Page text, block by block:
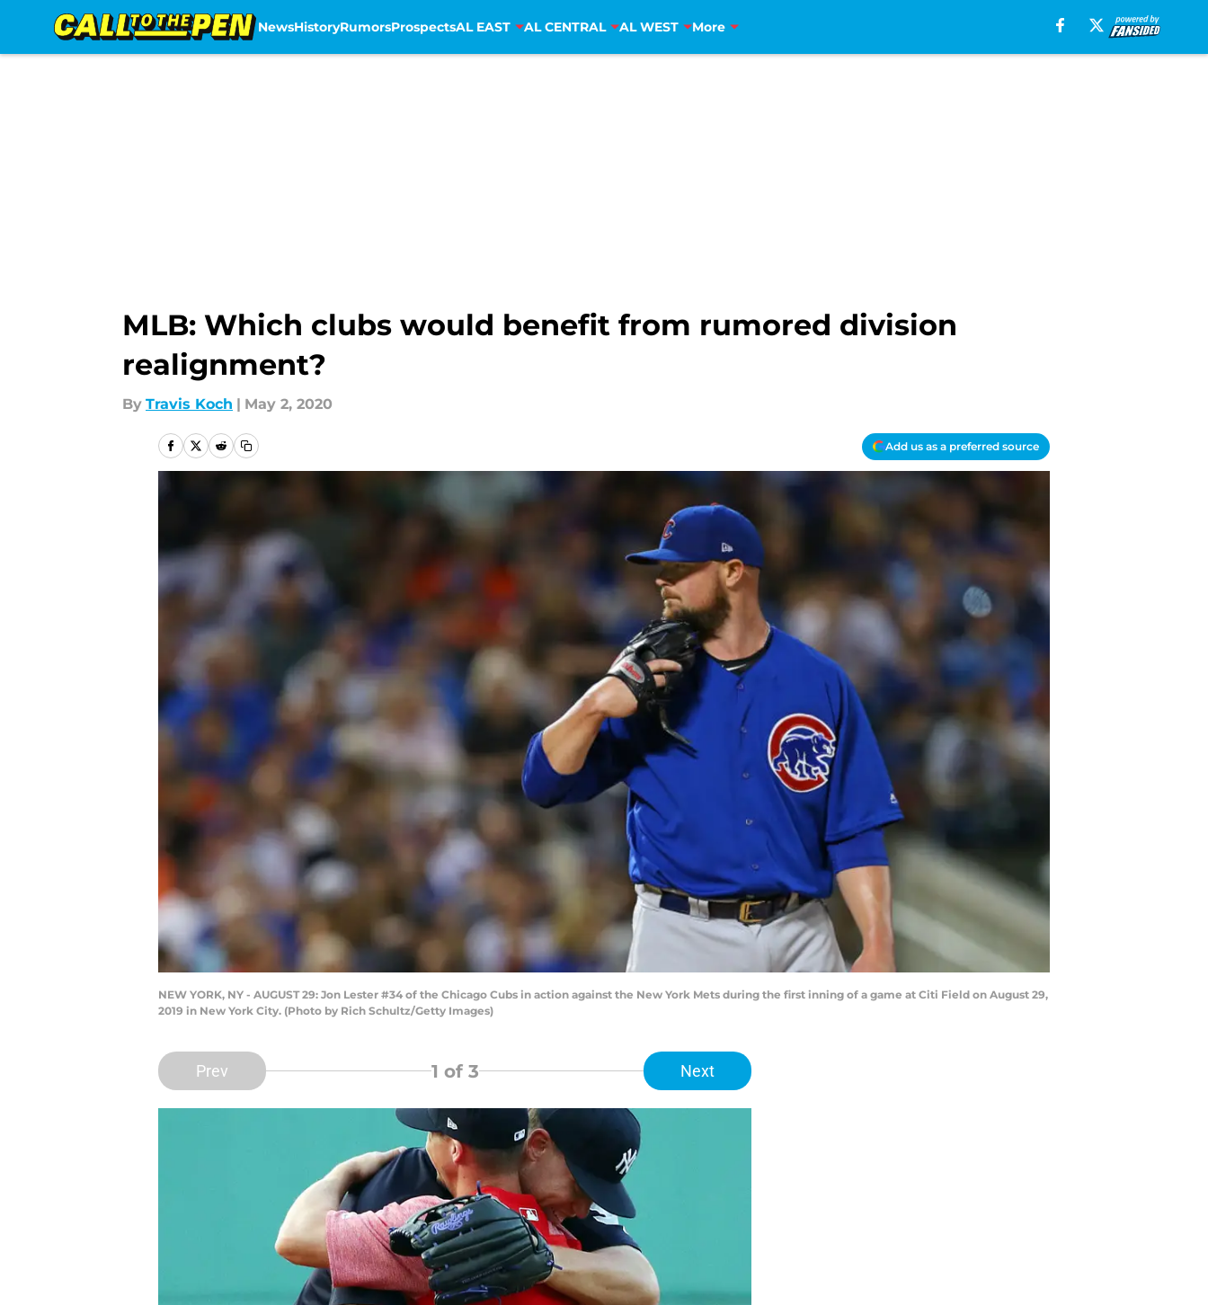
NewsHistoryRumorsProspectsAL EAST AL CENTRAL AL WEST More
MLB: Which clubs would benefit from rumored division
realignment?
By Travis Koch | May 2, 2020
Add us as a preferred source
NEW YORK, NY - AUGUST 29: Jon Lester #34 of the Chicago Cubs in action against the New York Mets during the first inning of a game at Citi Field on August 29,
2019 in New York City. (Photo by Rich Schultz/Getty Images)
Prev 1 of 3 Next